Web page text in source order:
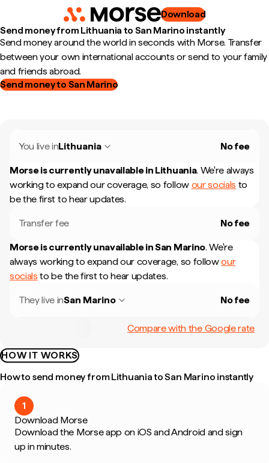
Download
Send money from Lithuania to San Marino instantly
Send money around the world in seconds with Morse. Transfer
between your own international accounts or send to your family
and friends abroad.
Send money to San Marino
You live inLithuania No fee
Morse is currently unavailable in Lithuania. We're always
working to expand our coverage, so follow our socials to
be the first to hear updates.
Transfer fee No fee
Morse is currently unavailable inSan Marino. We're
always working to expand our coverage, so followour
socials to be the first to hear updates.
They live inSan Marino No fee
Compare with the Google rate
HOW IT WORKS
How to send money from Lithuania to San Marino instantly
1
Download Morse
Download the Morse app on iOS and Android and sign
up in minutes.